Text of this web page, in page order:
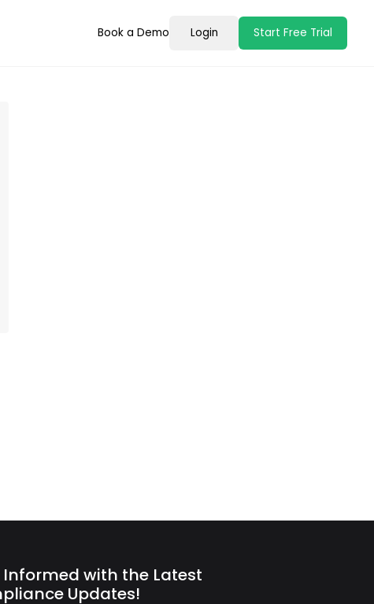
Book a Demo Login Start Free Trial
Informed with the Latest
Updates!